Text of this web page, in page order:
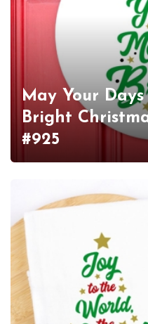
May Your
Bright
#925